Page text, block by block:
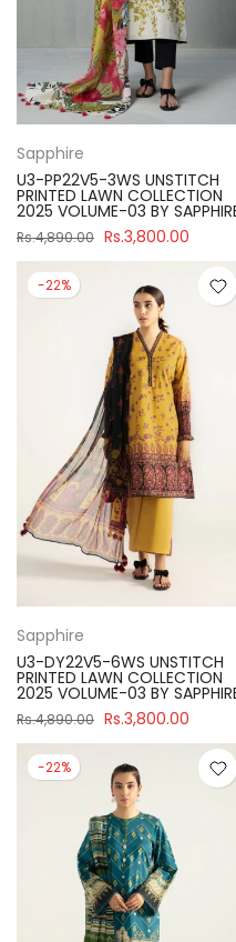
Sapphire
U3-PP22V5-3WS UNSTITCH
PRINTED LAWN COLLECTION
2025 VOLUME-03 BY
Rs.4,890.00 Rs.3,800.00
-22%
Sapphire
U3-DY22V5-6WS UNSTITCH
PRINTED LAWN COLLECTION
2025 VOLUME-03 BY
Rs.4,890.00 Rs.3,800.00
-22%